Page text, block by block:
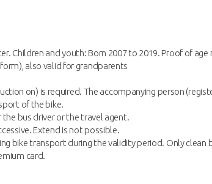
Children and youth: Born 2007 to 2019. Proof of age
also valid for grandparents
on) is required. The accompanying person
of the bike.
bus driver or the travel agent.
Extend is not possible.
bike transport during the validity period. Only
card.